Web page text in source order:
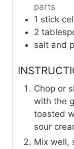
parts
1 stick
2
salt and
Chop or
with the
toasted
sour
Mix well,